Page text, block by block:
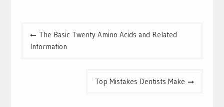
Post
navigation
The Basic Twenty Amino Acids and Related
Information
Top Mistakes Dentists Make